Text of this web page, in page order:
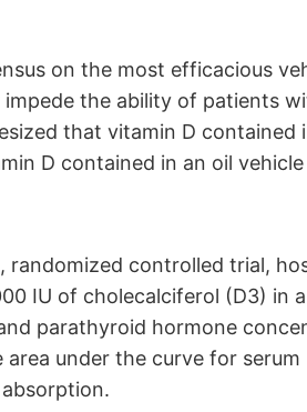
on the most efficacious
the ability of patients
that vitamin D
D contained in an oil
randomized controlled trial,
IU of cholecalciferol (D3) in
parathyroid hormone
under the curve for